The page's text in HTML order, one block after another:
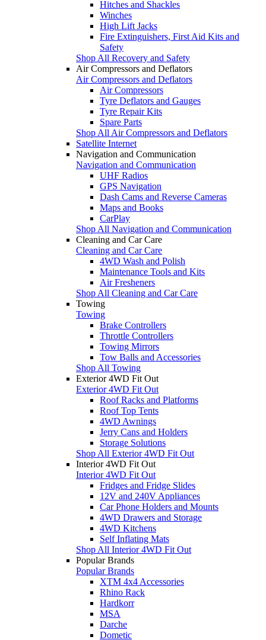
Hitches and Shackles
Winches
High Lift Jacks
Fire Extinguishers, First Aid Kits and
Safety
Shop All Recovery and Safety
Air Compressors and Deflators
Air Compressors and Deflators
Air Compressors
Tyre Deflators and Gauges
Tyre Repair Kits
Spare Parts
Shop All Air Compressors and Deflators
Satellite Internet
Navigation and Communication
Navigation and Communication
UHF Radios
GPS Navigation
Dash Cams and Reverse Cameras
Maps and Books
CarPlay
Shop All Navigation and Communication
Cleaning and Car Care
Cleaning and Car Care
4WD Wash and Polish
Maintenance Tools and Kits
Air Fresheners
Shop All Cleaning and Car Care
Towing
Towing
Brake Controllers
Throttle Controllers
Towing Mirrors
Tow Balls and Accessories
Shop All Towing
Exterior 4WD Fit Out
Exterior 4WD Fit Out
Roof Racks and Platforms
Roof Top Tents
4WD Awnings
Jerry Cans and Holders
Storage Solutions
Shop All Exterior 4WD Fit Out
Interior 4WD Fit Out
Interior 4WD Fit Out
Fridges and Fridge Slides
12V and 240V Appliances
Car Phone Holders and Mounts
4WD Drawers and Storage
4WD Kitchens
Self Inflating Mats
Shop All Interior 4WD Fit Out
Popular Brands
Popular Brands
XTM 4x4 Accessories
Rhino Rack
Hardkorr
MSA
Darche
Dometic